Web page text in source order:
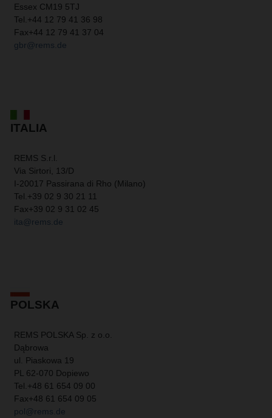
Essex CM19 5TJ
Tel. +44 12 79 41 36 98
Fax+44 12 79 41 37 04
gbr@rems.de
ITALIA
REMS S.r.l.
Via Sirtori, 13/D
I-20017 Passirana di Rho (Milano)
Tel. +39 02 9 30 21 11
Fax+39 02 9 31 02 45
ita@rems.de
POLSKA
REMS POLSKA Sp. z o.o.
Dąbrowa
ul. Piaskowa 19
PL 62-070 Dopiewo
Tel. +48 61 654 09 00
Fax+48 61 654 09 05
pol@rems.de